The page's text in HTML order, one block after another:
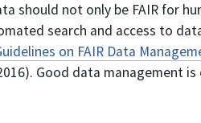
should not only be FAIR for
search and access to
on FAIR Data
Good data management